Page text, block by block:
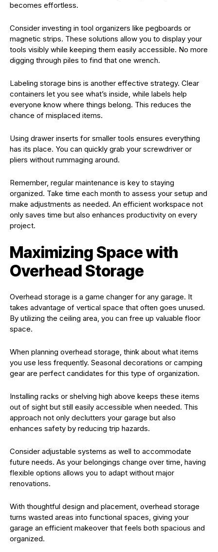
becomes effortless.
Consider investing in tool organizers like pegboards or
magnetic strips. These solutions allow you to display your
tools visibly while keeping them easily accessible. No more
digging through piles to find that one wrench.
Labeling storage bins is another effective strategy. Clear
containers let you see what’s inside, while labels help
everyone know where things belong. This reduces the
chance of misplaced items.
Using drawer inserts for smaller tools ensures everything
has its place. You can quickly grab your screwdriver or
pliers without rummaging around.
Remember, regular maintenance is key to staying
organized. Take time each month to assess your setup and
make adjustments as needed. An efficient workspace not
only saves time but also enhances productivity on every
project.
Maximizing Space with
Overhead Storage
Overhead storage is a game changer for any garage. It
takes advantage of vertical space that often goes unused.
By utilizing the ceiling area, you can free up valuable floor
space.
When planning overhead storage, think about what items
you use less frequently. Seasonal decorations or camping
gear are perfect candidates for this type of organization.
Installing racks or shelving high above keeps these items
out of sight but still easily accessible when needed. This
approach not only declutters your garage but also
enhances safety by reducing trip hazards.
Consider adjustable systems as well to accommodate
future needs. As your belongings change over time, having
flexible options allows you to adapt without major
renovations.
With thoughtful design and placement, overhead storage
turns wasted areas into functional spaces, giving your
garage an efficient makeover that feels both spacious and
organized.